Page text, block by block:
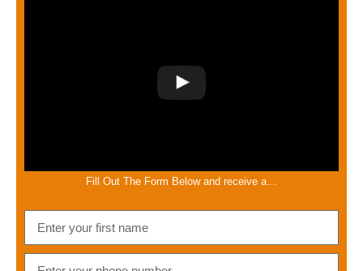
Fill Out The Form Below and receive a…